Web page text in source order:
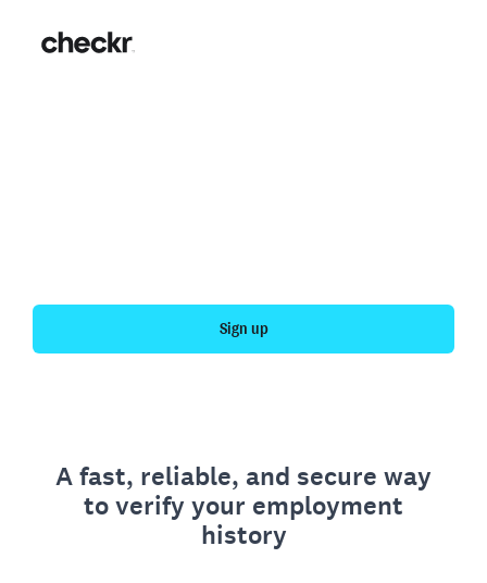
Sign up
A fast, reliable, and secure way
to verify your employment
history